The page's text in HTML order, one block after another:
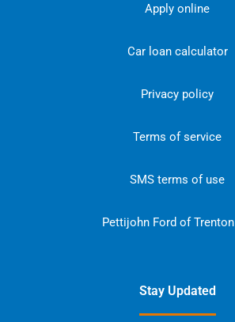
Apply online
Car loan calculator
Privacy policy
Terms of service
SMS terms of use
Pettijohn Ford of Trenton
Stay Updated